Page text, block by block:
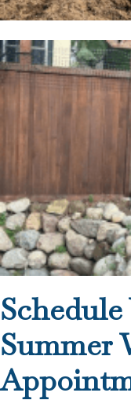
Schedule
Summer